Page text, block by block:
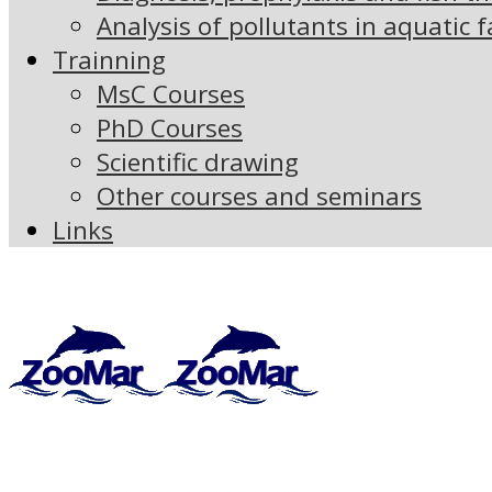
Analysis of pollutants in aquatic
Trainning
MsC Courses
PhD Courses
Scientific drawing
Other courses and seminars
Links